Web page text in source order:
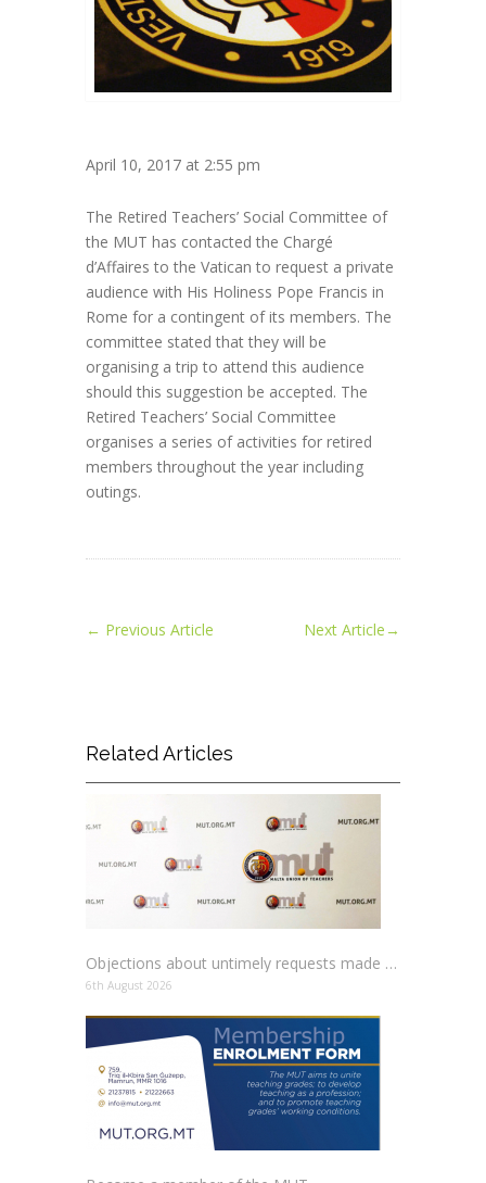
April 10, 2017 at 2:55 pm
The Retired Teachers’ Social Committee of
the MUT has contacted the Chargé
d’Affaires to the Vatican to request a private
audience with His Holiness Pope Francis in
Rome for a contingent of its members. The
committee stated that they will be
organising a trip to attend this audience
should this suggestion be accepted. The
Retired Teachers’ Social Committee
organises a series of activities for retired
members throughout the year including
outings.
← Previous Article Next Article→
Related Articles
Objections about untimely requests made to schools
6th August 2026